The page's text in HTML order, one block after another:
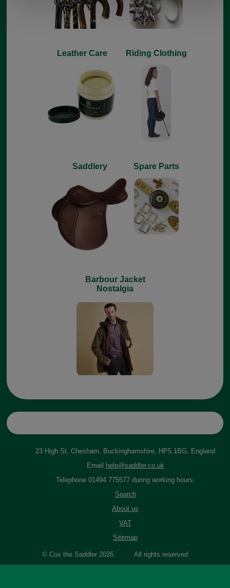
Leather Care Riding Clothing
Saddlery Spare Parts
Barbour Jacket
Nostalgia
23 High St, Chesham, Buckinghamshire, HP5 1BG, England
Email
help@saddler.co.uk
Telephone 01494 775577 during working hours.
Search
About us
VAT
Sitemap
© Cox the Saddler 2026. All rights reserved